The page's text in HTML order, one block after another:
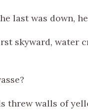
was down, he
skyward, water
threw walls of